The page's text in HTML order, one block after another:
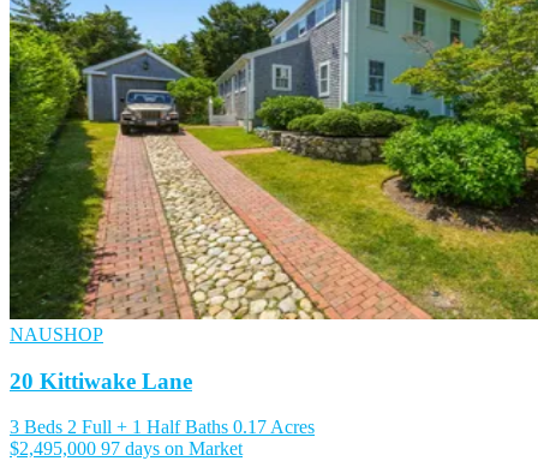
NAUSHOP
20 Kittiwake Lane
3 Beds 2 Full + 1 Half Baths 0.17 Acres
$2,495,000 97 days on Market